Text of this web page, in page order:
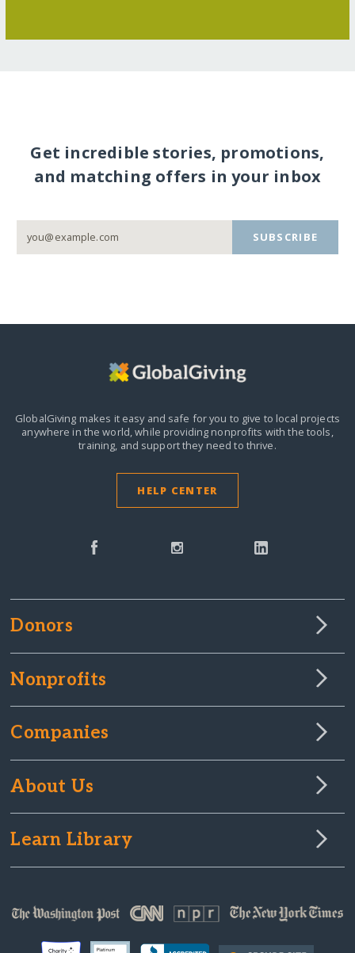
Get incredible stories, promotions,
and matching offers in your inbox
SUBSCRIBE
GlobalGiving makes it easy and safe for you to give to local projects
anywhere in the world,while providing nonprofits with the tools,
training, and support they need to thrive.
HELP CENTER
Donors
Nonprofits
Companies
About Us
Learn Library